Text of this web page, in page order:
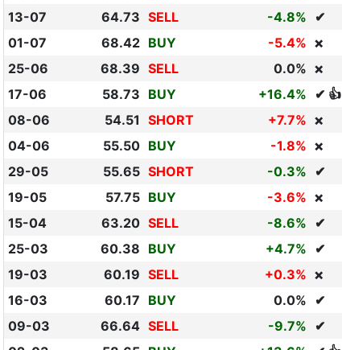
13-07
64.73 SELL -4.8% ✔
01-07
68.42 BUY -5.4% ❌
25-06
68.39 SELL 0.0% ❌
17-06
58.73 BUY +16.4% ✔ 👍
08-06
54.51 SHORT +7.7% ❌
04-06
55.50 BUY -1.8% ❌
29-05
55.65 SHORT -0.3% ✔
19-05
57.75 BUY -3.6% ❌
15-04
63.20 SELL -8.6% ✔
25-03
60.38 BUY +4.7% ✔
19-03
60.19 SELL +0.3% ❌
16-03
60.17 BUY 0.0% ✔
09-03
66.64 SELL -9.7% ✔